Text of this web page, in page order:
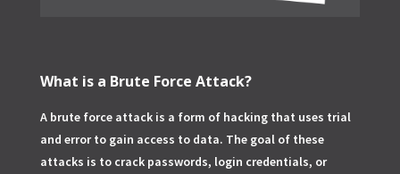
What is a Brute Force Attack?
A brute force attack is a form of hacking that uses trial
and error to gain access to data. The goal of these
attacks is to crack passwords, login credentials, or